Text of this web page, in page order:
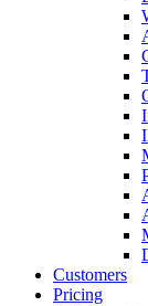
Customers
Pricing